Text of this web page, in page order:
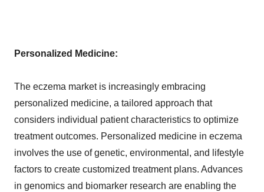
Personalized Medicine:
The eczema market is increasingly embracing
personalized medicine, a tailored approach that
considers individual patient characteristics to optimize
treatment outcomes. Personalized medicine in eczema
involves the use of genetic, environmental, and lifestyle
factors to create customized treatment plans. Advances
in genomics and biomarker research are enabling the